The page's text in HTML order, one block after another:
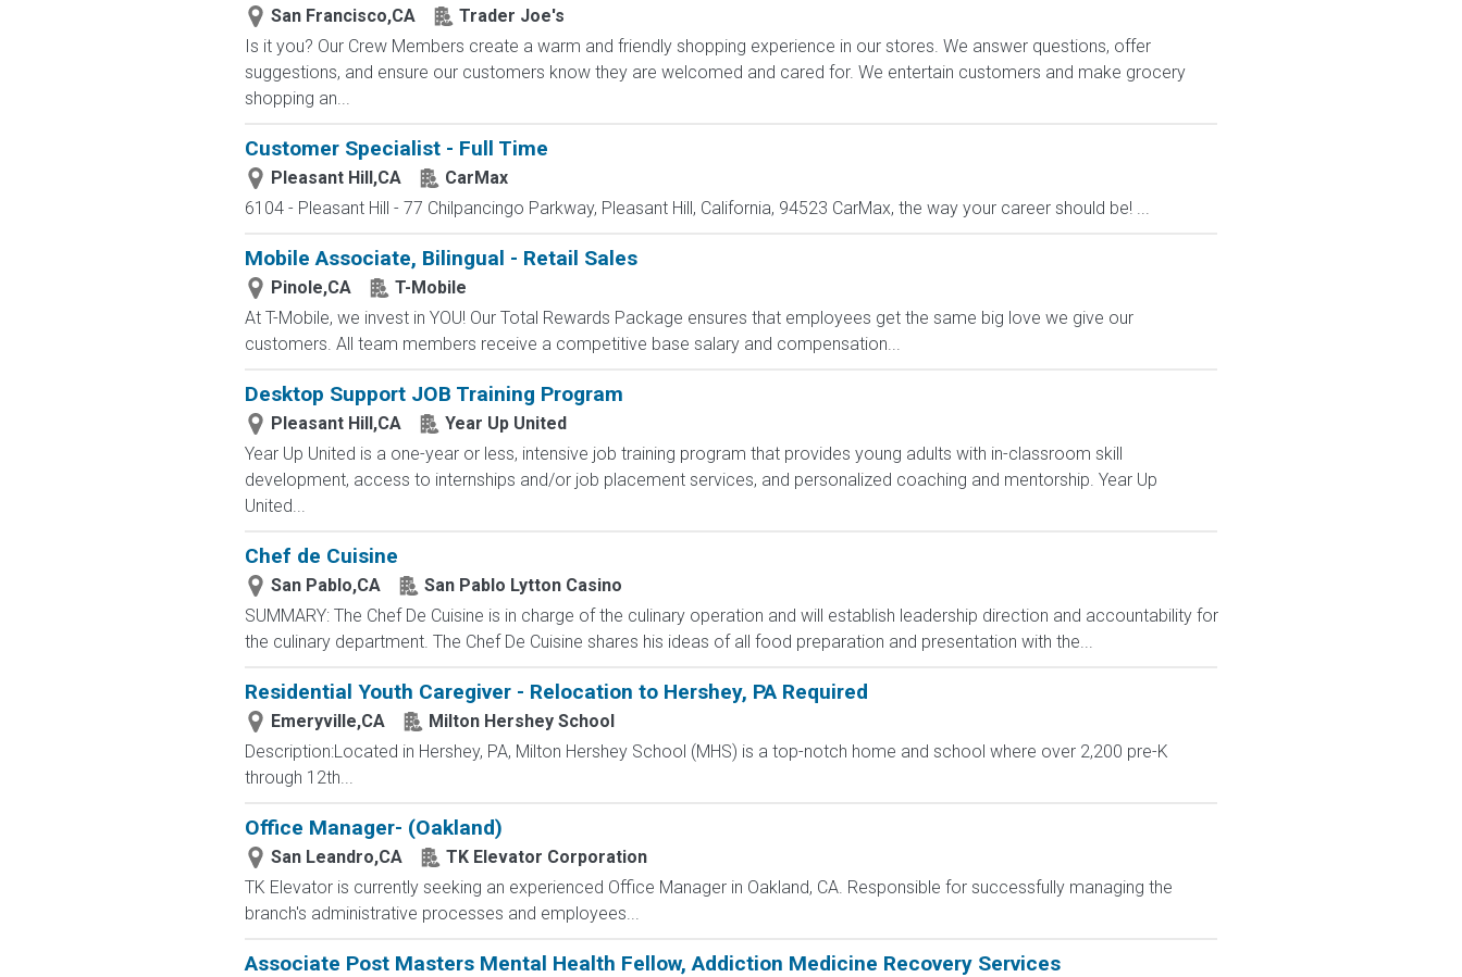
San Francisco,CA
Trader Joe's
Is it you? Our Crew Members create a warm and friendly shopping experience in our stores. We answer questions, offer
suggestions, and ensure our customers know they are welcomed and cared for. We entertain customers and make grocery
shopping an...
Customer Specialist - Full Time
Pleasant Hill,CA
CarMax
6104 - Pleasant Hill - 77 Chilpancingo Parkway, Pleasant Hill, California, 94523 CarMax, the way your career should be! ...
Mobile Associate, Bilingual - Retail Sales
Pinole,CA
T-Mobile
At T-Mobile, we invest in YOU! Our Total Rewards Package ensures that employees get the same big love we give our
customers. All team members receive a competitive base salary and compensation...
Desktop Support JOB Training Program
Pleasant Hill,CA
Year Up United
Year Up United is a one-year or less, intensive job training program that provides young adults with in-classroom skill
development, access to internships and/or job placement services, and personalized coaching and mentorship. Year Up
United...
Chef de Cuisine
San Pablo,CA
San Pablo Lytton Casino
SUMMARY: The Chef De Cuisine is in charge of the culinary operation and will establish leadership direction and accountability for
the culinary department. The Chef De Cuisine shares his ideas of all food preparation and presentation with the...
Residential Youth Caregiver - Relocation to Hershey, PA Required
Emeryville,CA
Milton Hershey School
Description:Located in Hershey, PA, Milton Hershey School (MHS) is a top-notch home and school where over 2,200 pre-K
through 12th...
Office Manager- (Oakland)
San Leandro,CA
TK Elevator Corporation
TK Elevator is currently seeking an experienced Office Manager in Oakland, CA. Responsible for successfully managing the
branch's administrative processes and employees...
Associate Post Masters Mental Health Fellow, Addiction Medicine Recovery Services